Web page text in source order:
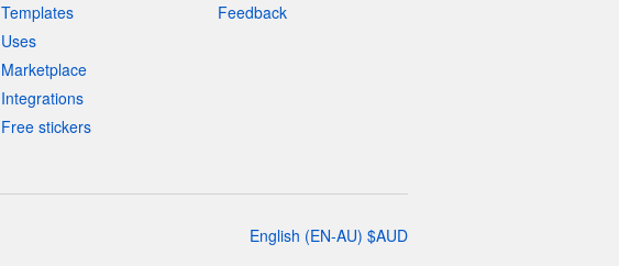
Templates
Uses
Marketplace
Integrations
Free stickers
Feedback
English (EN-AU) $AUD